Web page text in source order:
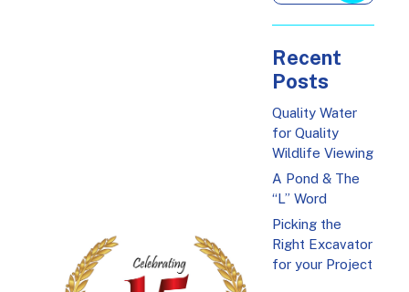
Recent
Posts
Quality Water
for Quality
Wildlife Viewing
A Pond & The
“L” Word
Picking the
Right Excavator
for your Project